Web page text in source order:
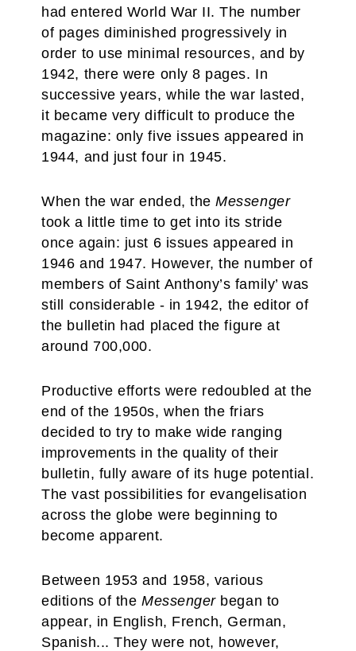
had entered World War II. The number
of pages diminished progressively in
order to use minimal resources, and by
1942, there were only 8 pages. In
successive years, while the war lasted,
it became very difficult to produce the
magazine: only five issues appeared in
1944, and just four in 1945.
When the war ended, theMessenger
took a little time to get into its stride
once again: just 6 issues appeared in
1946 and 1947. However, the number of
members of Saint Anthony’s family’ was
still considerable - in 1942, the editor of
the bulletin had placed the figure at
around 700,000.
Productive efforts were redoubled at the
end of the 1950s, when the friars
decided to try to make wide ranging
improvements in the quality of their
bulletin, fully aware of its huge potential.
The vast possibilities for evangelisation
across the globe were beginning to
become apparent.
Between 1953 and 1958, various
editions of the Messengerbegan to
appear, in English, French, German,
Spanish... They were not, however,